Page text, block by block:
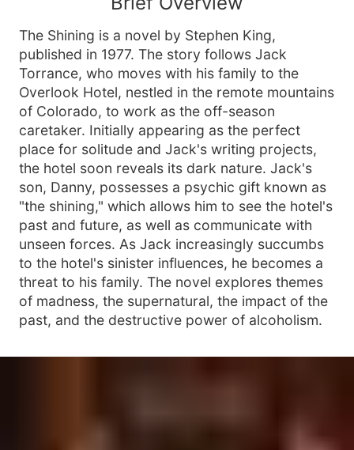
The Shining is a novel by Stephen King,
published in 1977. The story follows Jack
Torrance, who moves with his family to the
Overlook Hotel, nestled in the remote mountains
of Colorado, to work as the off-season
caretaker. Initially appearing as the perfect
place for solitude and Jack's writing projects,
the hotel soon reveals its dark nature. Jack's
son, Danny, possesses a psychic gift known as
"the shining," which allows him to see the hotel's
past and future, as well as communicate with
unseen forces. As Jack increasingly succumbs
to the hotel's sinister influences, he becomes a
threat to his family. The novel explores themes
of madness, the supernatural, the impact of the
past, and the destructive power of alcoholism.